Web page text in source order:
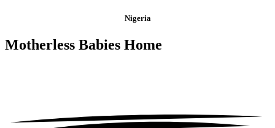
Nigeria
Motherless Babies Home